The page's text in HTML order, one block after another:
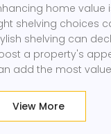
home
shelving choices
shelving can
a property's
add the most
View More